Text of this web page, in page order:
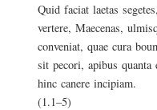
Quid faciat laetas
vertere, Maecenas,
conveniat, quae cura
sit pecori, apibus quanta
hinc canere incipiam.
(1.1–5)